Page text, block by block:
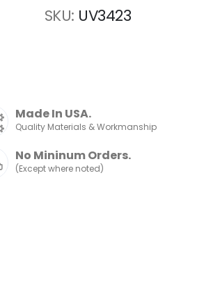
SKU UV3423
Made In USA.
Quality Materials & Workmanship
No Mininum Orders.
(Except where noted)